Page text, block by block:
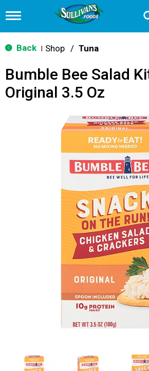
T
g
g
n
v
Back Shop / Tuna
Bumble Bee Salad
Original 3.5 Oz